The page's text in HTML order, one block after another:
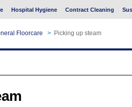
Hospital Hygiene Contract Cleaning
Floorcare > Picking up steam